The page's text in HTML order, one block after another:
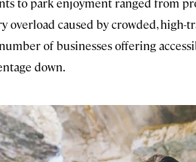
overload caused by crowded, high-
of businesses offering
down.